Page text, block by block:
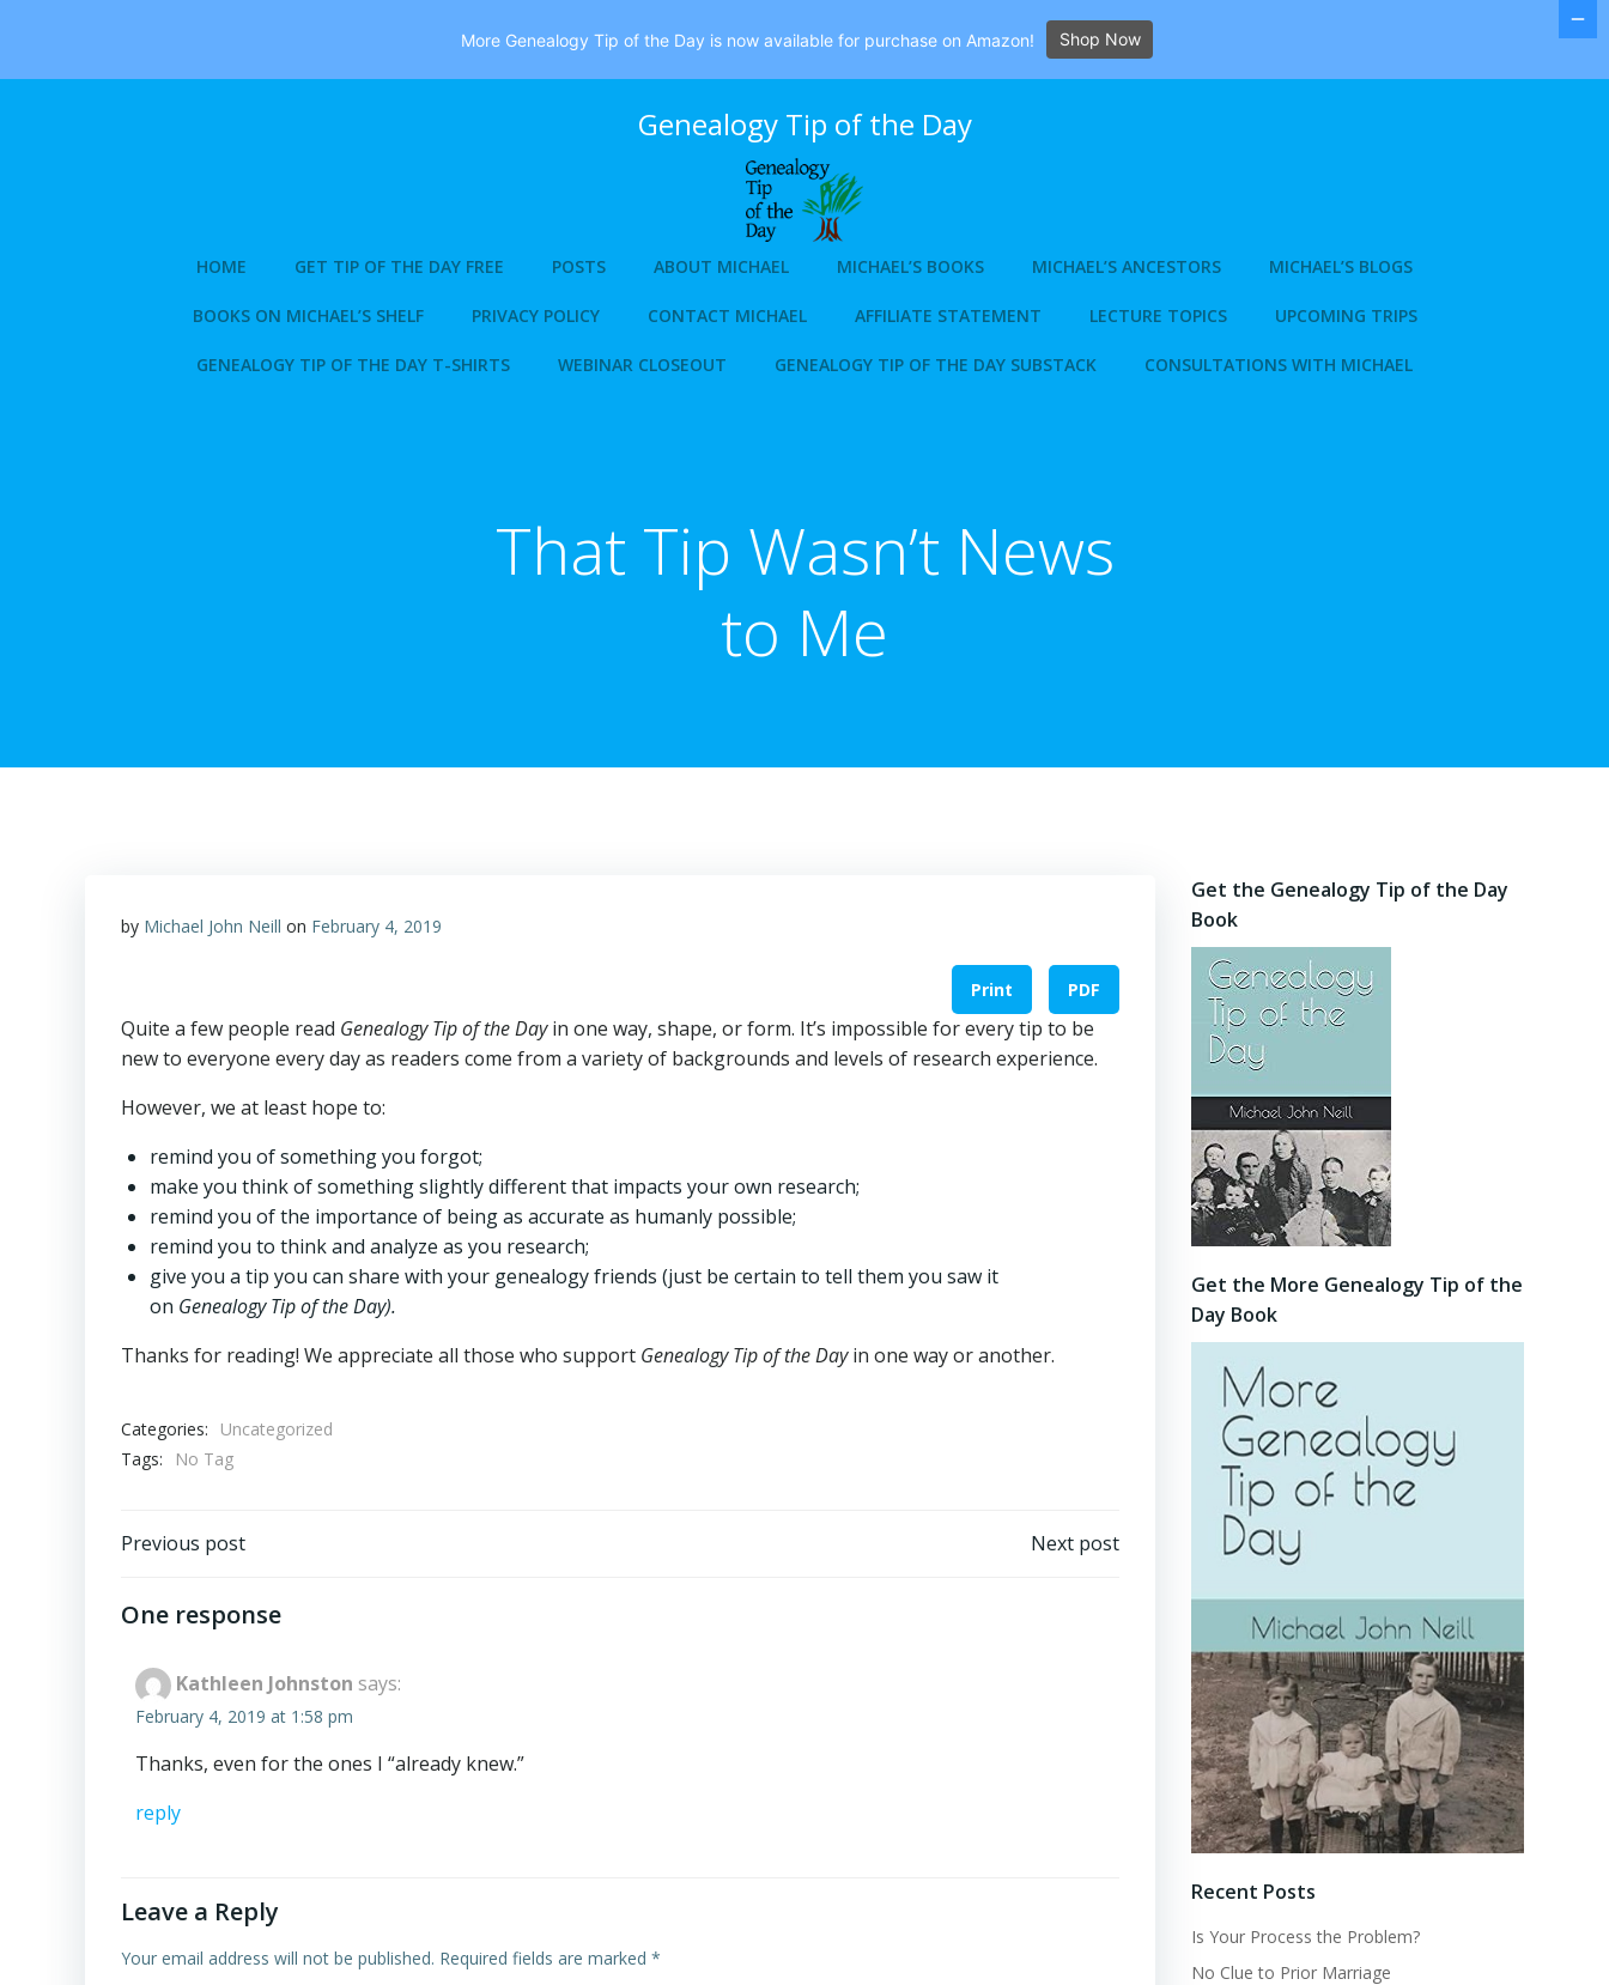
Genealogy Tip of the Day
HOME GET TIP OF THE DAY FREE POSTS ABOUT MICHAEL MICHAEL’S BOOKS MICHAEL’S ANCESTORS MICHAEL’S BLOGS
BOOKS ON MICHAEL’S SHELF PRIVACY POLICY CONTACT MICHAEL AFFILIATE STATEMENT LECTURE TOPICS UPCOMING TRIPS
GENEALOGY TIP OF THE DAY T-SHIRTS WEBINAR CLOSEOUT GENEALOGY TIP OF THE DAY SUBSTACK CONSULTATIONS WITH MICHAEL
That Tip Wasn’t News
to Me
by Michael John Neill on February 4, 2019
Print PDF
Quite a few people read Genealogy Tip of the Dayin one way, shape, or form. It’s impossible for every tip to be
new to everyone every day as readers come from a variety of backgrounds and levels of research experience.
However, we at least hope to:
remind you of something you forgot;
make you think of something slightly different that impacts your own research;
remind you of the importance of being as accurate as humanly possible;
remind you to think and analyze as you research;
give you a tip you can share with your genealogy friends (just be certain to tell them you saw it
on Genealogy Tip of the Day).
Thanks for reading! We appreciate all those who support Genealogy Tip of the Dayin one way or another.
Categories:
Uncategorized
Tags:
No Tag
Post
navigation
Previous post Next post
One response
Kathleen Johnston says:
February 4, 2019 at 1:58 pm
Thanks, even for the ones I “already knew.”
reply
Leave a Reply
Your email address will not be published. Required fields are marked *
Get the Genealogy Tip of the Day
Book
Get the More Genealogy Tip of the
Day Book
Recent Posts
Is Your Process the Problem?
No Clue to Prior Marriage
More Genealogy Tip of the Day is now available for purchase on Amazon! Shop Now